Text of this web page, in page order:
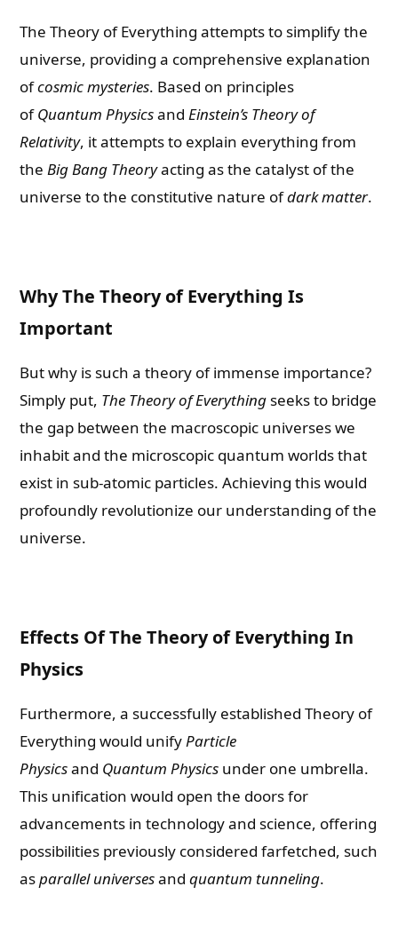
The Theory of Everything attempts to simplify the
universe, providing a comprehensive explanation
ofcosmic mysteries. Based on principles
ofQuantum PhysicsandEinstein’s Theory of
Relativity, it attempts to explain everything from
theBig Bang Theoryacting as the catalyst of the
universe to the constitutive nature ofdark matter.
Why The Theory of Everything Is
Important
But why is such a theory of immense importance?
Simply put, The Theory of Everything seeks to bridge
the gap between the macroscopic universes we
inhabit and the microscopic quantum worlds that
exist in sub-atomic particles. Achieving this would
profoundly revolutionize our understanding of the
universe.
Effects Of The Theory of Everything In
Physics
Furthermore, a successfully established Theory of
Everything would unifyParticle
Physicsand Quantum Physics under one umbrella.
This unification would open the doors for
advancements in technology and science, offering
possibilities previously considered farfetched, such
asparallel universesandquantum tunneling.